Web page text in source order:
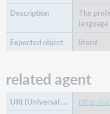
The
language.
literal
related agent
https://